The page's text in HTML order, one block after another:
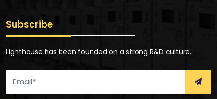
Subscribe
Lighthouse has been founded on a strong R&D culture.